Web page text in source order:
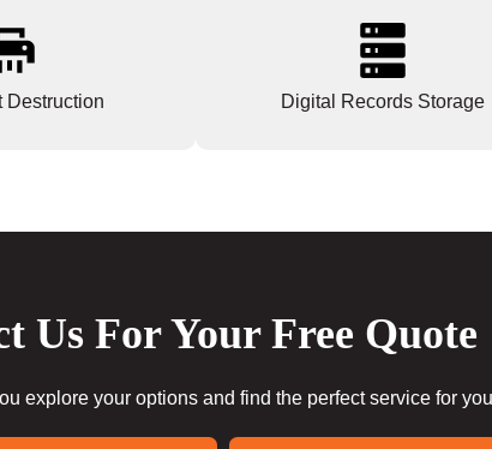
Destruction Digital Records Storage
Us For Your Free Quote
explore your options and find the perfect service for